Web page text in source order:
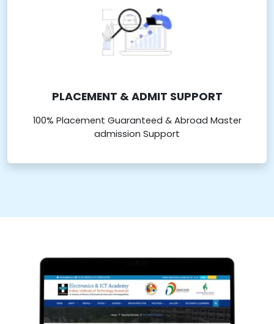
PLACEMENT & ADMIT SUPPORT
100% Placement Guaranteed & Abroad Master
admission Support